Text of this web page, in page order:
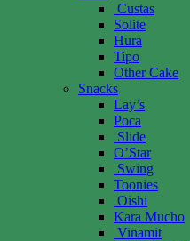
Custas
Solite
Hura
Tipo
Other Cake
Snacks
Lay’s
Poca
Slide
O’Star
Swing
Toonies
Oishi
Kara Mucho
Vinamit